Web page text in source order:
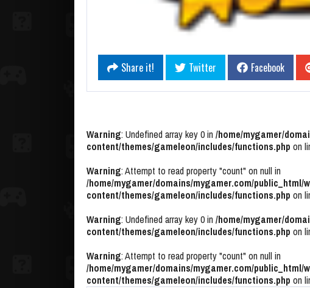
Share it! Twitter Facebook
Warning: Undefined array key 0 in /home/mygamer/
content/themes/gameleon/includes/functions.php on
Warning: Attempt to read property "count" on null in
/home/mygamer/domains/mygamer.com/public_html/
content/themes/gameleon/includes/functions.php on
Warning: Undefined array key 0 in /home/mygamer/
content/themes/gameleon/includes/functions.php on
Warning: Attempt to read property "count" on null in
/home/mygamer/domains/mygamer.com/public_html/
content/themes/gameleon/includes/functions.php on